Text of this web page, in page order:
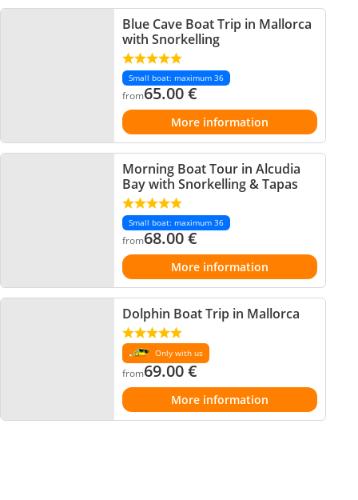
Blue Cave Boat Trip in Mallorca
with Snorkelling
Small boat: maximum 36
from65.00€
More information
Morning Boat Tour in Alcudia
Bay with Snorkelling & Tapas
Small boat: maximum 36
from68.00€
More information
Dolphin Boat Trip in Mallorca
Only with us
from69.00€
More information